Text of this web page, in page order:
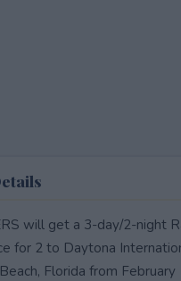
will get a 3-day/2-night
for 2 to Daytona
Florida from